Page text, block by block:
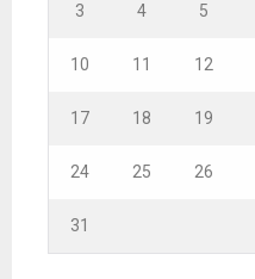
3 4 5
10 11 12
17 18 19
24 25 26
31